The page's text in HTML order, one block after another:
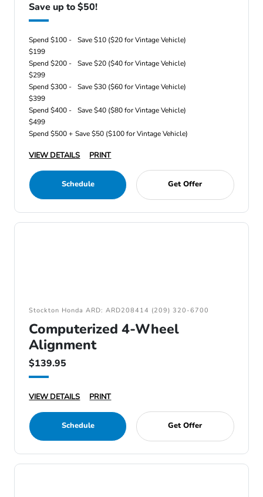
Save up to $50!
Spend $100 -
$199
Save $10 ($20 for Vintage Vehicle)
Spend $200 -
$299
Save $20 ($40 for Vintage Vehicle)
Spend $300 -
$399
Save $30 ($60 for Vintage Vehicle)
Spend $400 -
$499
Save $40 ($80 for Vintage Vehicle)
Spend $500 + Save $50 ($100 for Vintage Vehicle)
VIEW DETAILS PRINT
Schedule Get Offer
Stockton Honda ARD: ARD208414 (209) 320-6700
Computerized 4-Wheel
Alignment
$139.95
VIEW DETAILS PRINT
Schedule Get Offer